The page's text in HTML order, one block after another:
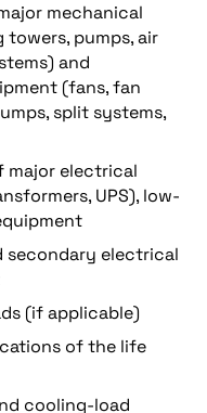
mechanical
pumps, air
and
(fans, fan
split systems,
major electrical
UPS), low-
secondary electrical
(if applicable)
of the life
cooling-load